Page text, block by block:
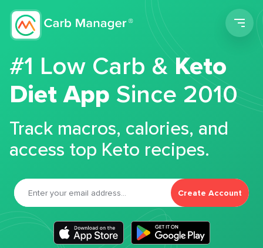
#1 Low Carb &Keto
Diet App Since 2010
Track macros, calories, and
access top Keto recipes.
Create Account